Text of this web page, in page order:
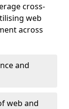
cross-
web
across
and
web and